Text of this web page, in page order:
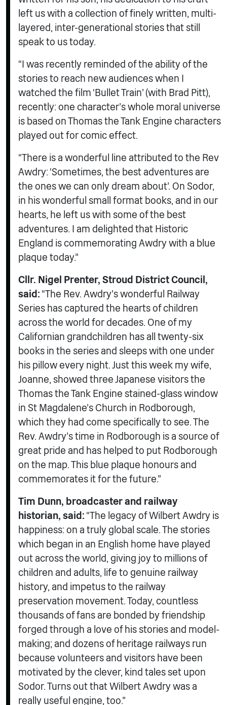
left us with a collection of finely written, multi-
layered, inter-generational stories that still
speak to us today.
“I was recently reminded of the ability of the
stories to reach new audiences when I
watched the film ‘Bullet Train’ (with Brad Pitt),
recently: one character’s whole moral universe
is based on Thomas the Tank Engine characters
played out for comic effect.
“There is a wonderful line attributed to the Rev
Awdry: ‘Sometimes, the best adventures are
the ones we can only dream about’. On Sodor,
in his wonderful small format books, and in our
hearts, he left us with some of the best
adventures. I am delighted that Historic
England is commemorating Awdry with a blue
plaque today.”
Cllr. Nigel Prenter, Stroud District Council,
said: “The Rev. Awdry’s wonderful Railway
Series has captured the hearts of children
across the world for decades. One of my
Californian grandchildren has all twenty-six
books in the series and sleeps with one under
his pillow every night. Just this week my wife,
Joanne, showed three Japanese visitors the
Thomas the Tank Engine stained-glass window
in St Magdalene’s Church in Rodborough,
which they had come specifically to see. The
Rev. Awdry’s time in Rodborough is a source of
great pride and has helped to put Rodborough
on the map. This blue plaque honours and
commemorates it for the future.”
Tim Dunn, broadcaster and railway
historian, said: “The legacy of Wilbert Awdry is
happiness: on a truly global scale. The stories
which began in an English home have played
out across the world, giving joy to millions of
children and adults, life to genuine railway
history, and impetus to the railway
preservation movement. Today, countless
thousands of fans are bonded by friendship
forged through a love of his stories and model-
making; and dozens of heritage railways run
because volunteers and visitors have been
motivated by the clever, kind tales set upon
Sodor. Turns out that Wilbert Awdry was a
really useful engine, too.”